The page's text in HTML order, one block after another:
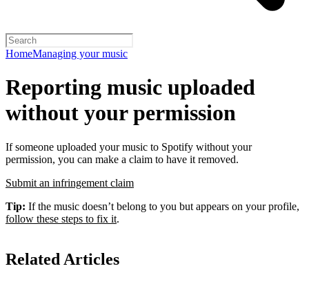
HomeManaging your music
Reporting music uploaded
without your permission
If someone uploaded your music to Spotify without your
permission, you can make a claim to have it removed.
Submit an infringement claim
Tip: If the music doesn’t belong to you but appears on your profile,
follow these steps to fix it.
Related Articles